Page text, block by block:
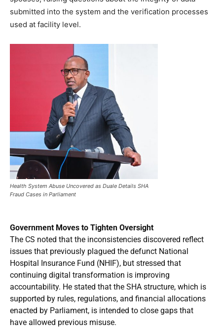
submitted into the system and the verification processes
used at facility level.
Health System Abuse Uncovered as Duale Details SHA
Fraud Cases in Parliament
Government Moves to Tighten Oversight
The CS noted that the inconsistencies discovered reflect
issues that previously plagued the defunct National
Hospital Insurance Fund (NHIF), but stressed that
continuing digital transformation is improving
accountability. He stated that the SHA structure, which is
supported by rules, regulations, and financial allocations
enacted by Parliament, is intended to close gaps that
have allowed previous misuse.